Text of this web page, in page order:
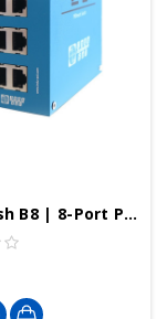
PROmesh B8 | 8-Port PROFINET And EtherNet/IP Managed Switch 114110502